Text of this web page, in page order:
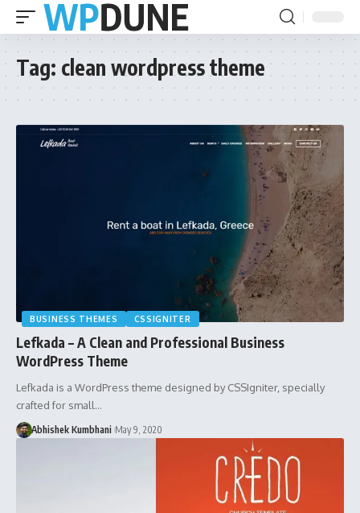
Tag: clean wordpress theme
BUSINESS THEMES CSSIGNITER
Lefkada – A Clean and Professional Business
WordPress Theme
Lefkada is a WordPress theme designed by CSSIgniter, specially
crafted for small…
Abhishek Kumbhani May 9, 2020